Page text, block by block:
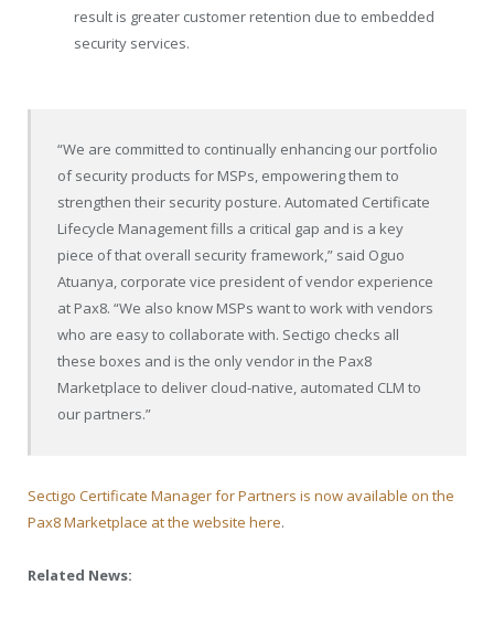
result is greater customer retention due to embedded
security services.
“We are committed to continually enhancing our portfolio
of security products for MSPs, empowering them to
strengthen their security posture. Automated Certificate
Lifecycle Management fills a critical gap and is a key
piece of that overall security framework,” said Oguo
Atuanya, corporate vice president of vendor experience
at Pax8. “We also know MSPs want to work with vendors
who are easy to collaborate with. Sectigo checks all
these boxes and is the only vendor in the Pax8
Marketplace to deliver cloud-native, automated CLM to
our partners.”
Sectigo Certificate Manager for Partners is now available on the
Pax8 Marketplace at the website here.
Related News: